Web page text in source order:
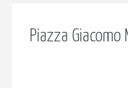
Piazza